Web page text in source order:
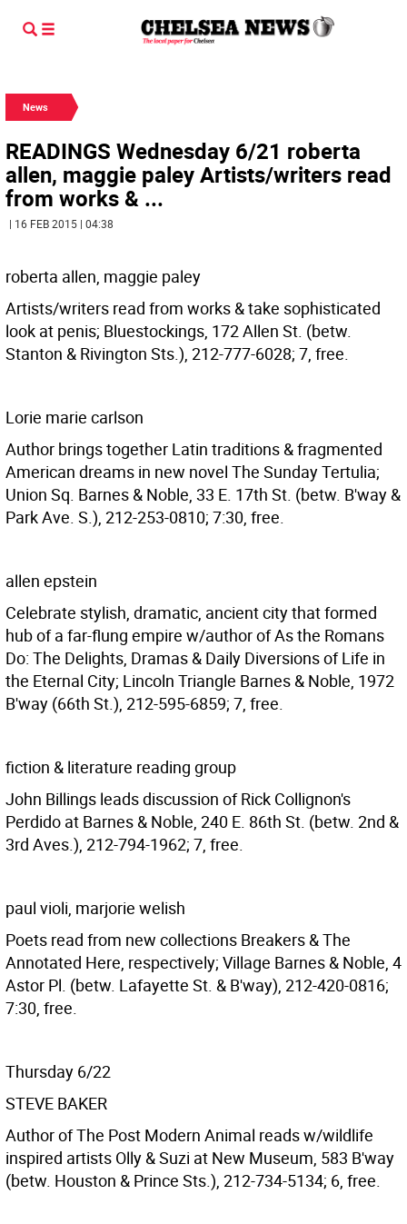
News
READINGS Wednesday 6/21 roberta
allen, maggie paley Artists/writers read
from works & ...
| 16 FEB 2015 | 04:38
roberta allen, maggie paley
Artists/writers read from works & take sophisticated
look at penis; Bluestockings, 172 Allen St. (betw.
Stanton & Rivington Sts.), 212-777-6028; 7, free.
Lorie marie carlson
Author brings together Latin traditions & fragmented
American dreams in new novel The Sunday Tertulia;
Union Sq. Barnes & Noble, 33 E. 17th St. (betw. B'way &
Park Ave. S.), 212-253-0810; 7:30, free.
allen epstein
Celebrate stylish, dramatic, ancient city that formed
hub of a far-flung empire w/author of As the Romans
Do: The Delights, Dramas & Daily Diversions of Life in
the Eternal City; Lincoln Triangle Barnes & Noble, 1972
B'way (66th St.), 212-595-6859; 7, free.
fiction & literature reading group
John Billings leads discussion of Rick Collignon's
Perdido at Barnes & Noble, 240 E. 86th St. (betw. 2nd &
3rd Aves.), 212-794-1962; 7, free.
paul violi, marjorie welish
Poets read from new collections Breakers & The
Annotated Here, respectively; Village Barnes & Noble, 4
Astor Pl. (betw. Lafayette St. & B'way), 212-420-0816;
7:30, free.
Thursday 6/22
STEVE BAKER
Author of The Post Modern Animal reads w/wildlife
inspired artists Olly & Suzi at New Museum, 583 B'way
(betw. Houston & Prince Sts.), 212-734-5134; 6, free.